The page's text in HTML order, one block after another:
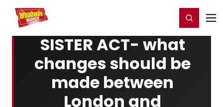
Home For You Register/Login
SISTER ACT- what
changes should be
made between
London and